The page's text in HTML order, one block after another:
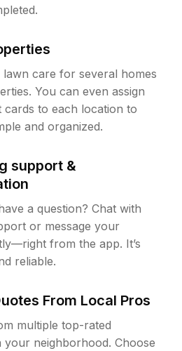
lawn care for several homes
You can even assign
cards to each location to
and organized.
support &
a question? Chat with
or message your
from the app. It’s
reliable.
From Local Pros
multiple top-rated
your neighborhood. Choose